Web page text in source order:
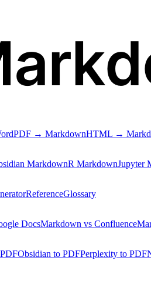
PDF → MarkdownHTML →
MarkdownR MarkdownJupyter
ReferenceGlossary
DocsMarkdown vs Confluence
Obsidian to PDFPerplexity to PDF